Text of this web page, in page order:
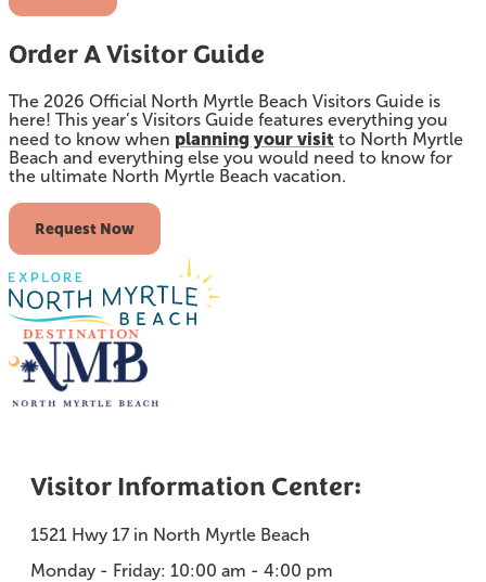
Order A Visitor Guide
The 2026 Official North Myrtle Beach Visitors Guide is
here! This year’s Visitors Guide features everything you
need to know when planning your visit to North Myrtle
Beach and everything else you would need to know for
the ultimate North Myrtle Beach vacation.
Request Now
Visitor Information Center:
1521 Hwy 17 in North Myrtle Beach
Monday - Friday: 10:00 am - 4:00 pm